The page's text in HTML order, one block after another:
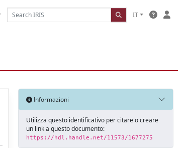
IT
Informazioni
Utilizza questo identificativo per citare o creare
un link a questo documento:
https://hdl.handle.net/11573/1677275